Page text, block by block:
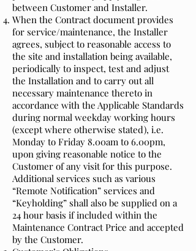
between Customer and Installer.
When the Contract document provides
for service/maintenance, the Installer
agrees, subject to reasonable access to
the site and installation being available,
periodically to inspect, test and adjust
the Installation and to carry out all
necessary maintenance thereto in
accordance with the Applicable Standards
during normal weekday working hours
(except where otherwise stated), i.e.
Monday to Friday 8.00am to 6.00pm,
upon giving reasonable notice to the
Customer of any visit for this purpose.
Additional services such as various
“Remote Notification” services and
“Keyholding” shall also be supplied on a
24 hour basis if included within the
Maintenance Contract Price and accepted
by the Customer.